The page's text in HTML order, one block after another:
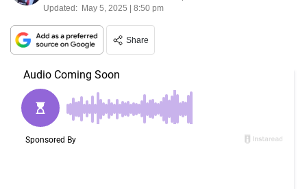
Updated: May 5, 2025 | 8:50 pm
Share